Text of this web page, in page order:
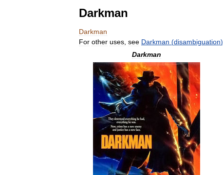
Darkman
Darkman
For other uses see Darkman (disambiguation)
Darkman